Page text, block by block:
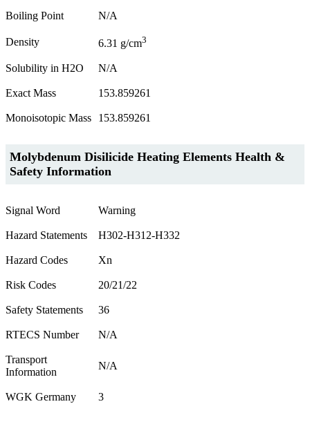
Boiling Point N/A
Density 6.31 g/cm3
Solubility in H2O N/A
Exact Mass 153.859261
Monoisotopic Mass 153.859261
Molybdenum Disilicide Heating Elements Health &
Safety Information
Signal Word Warning
Hazard Statements H302-H312-H332
Hazard Codes Xn
Risk Codes 20/21/22
Safety Statements 36
RTECS Number N/A
Transport
Information
N/A
WGK Germany 3